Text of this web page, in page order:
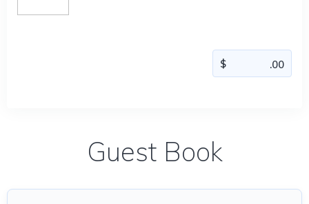
Guest Book